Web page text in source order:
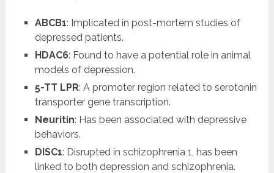
ABCB1: Implicated in post-mortem studies of
depressed patients.
HDAC6: Found to have a potential role in animal
models of depression.
5-TT LPR: A promoter region related to serotonin
transporter gene transcription.
Neuritin: Has been associated with depressive
behaviors.
DISC1: Disrupted in schizophrenia 1, has been
linked to both depression and schizophrenia.